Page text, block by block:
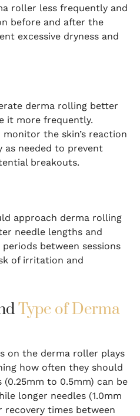
roller less frequently and
before and after the
excessive dryness and
derma rolling better
it more frequently.
monitor the skin’s reaction
as needed to prevent
breakouts.
approach derma rolling
needle lengths and
between sessions
of irritation and
Type of Derma
on the derma roller plays
how often they should
(0.25mm to 0.5mm) can be
longer needles (1.0mm
times between